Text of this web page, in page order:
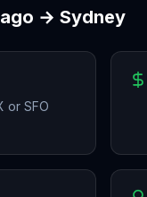
→ Sydney
or SFO